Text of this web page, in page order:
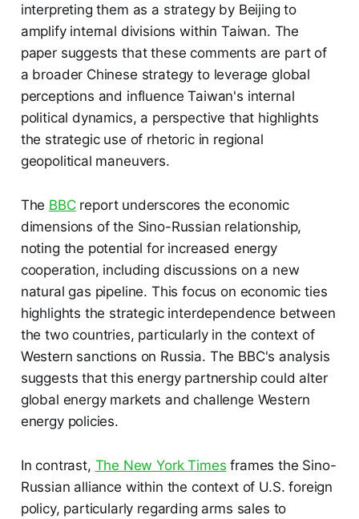
interpreting them as a strategy by Beijing to
amplify internal divisions within Taiwan. The
paper suggests that these comments are part of
a broader Chinese strategy to leverage global
perceptions and influence Taiwan's internal
political dynamics, a perspective that highlights
the strategic use of rhetoric in regional
geopolitical maneuvers.
The BBCreport underscores the economic
dimensions of the Sino-Russian relationship,
noting the potential for increased energy
cooperation, including discussions on a new
natural gas pipeline. This focus on economic ties
highlights the strategic interdependence between
the two countries, particularly in the context of
Western sanctions on Russia. The BBC's analysis
suggests that this energy partnership could alter
global energy markets and challenge Western
energy policies.
In contrast, The New York Times frames the Sino-
Russian alliance within the context of U.S. foreign
policy, particularly regarding arms sales to